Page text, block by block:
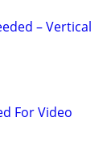
– Vertical
For Video